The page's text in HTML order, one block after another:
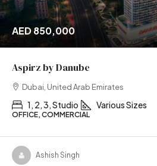
AED 850,000
Aspirz by Danube
Dubai, United Arab Emirates
1, 2, 3, Studio Various Sizes
OFFICE, COMMERCIAL
Ashish Singh